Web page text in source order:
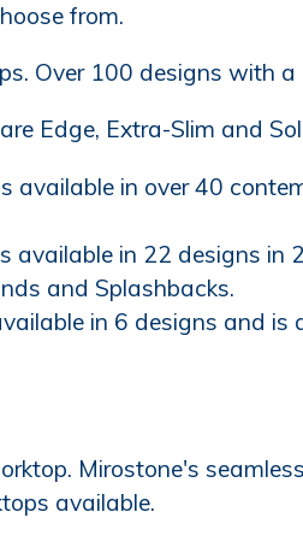
from.
Over 100 designs with
Edge, Extra-Slim and
available in over 40
available in 22 designs
and Splashbacks.
in 6 designs and
Mirostone's
available.